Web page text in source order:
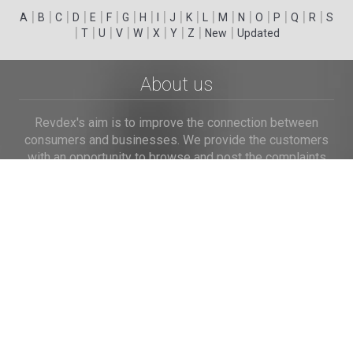
A | B | C | D | E | F | G | H | | J | K | | M | N | O | P | Q | R | S
| T| U | V| W| X | Y| Z | New | Updated
About us
Revdex's aim is to improve the connection between
consumers and businesses. We provide the customers
with an opportunity to browse and post the complaints